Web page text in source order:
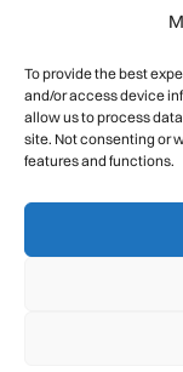
To provide the best
and/or access device
allow us to process
site. Not consenting or
features and functions.
Mountain